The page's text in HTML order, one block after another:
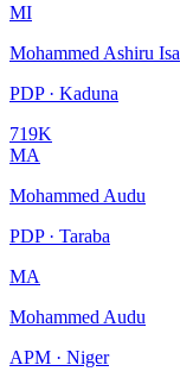
MI
Mohammed Ashiru Isa
PDP · Kaduna
719K
MA
Mohammed Audu
PDP · Taraba
MA
Mohammed Audu
APM · Niger